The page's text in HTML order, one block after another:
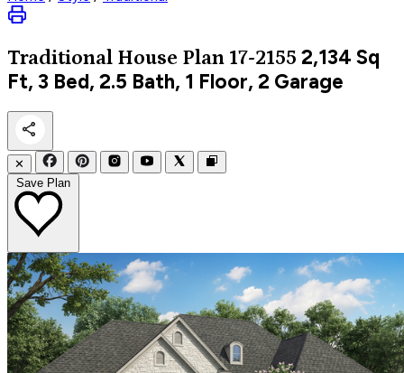
Traditional House Plan 17-2155 2,134 Sq
Ft, 3 Bed, 2.5 Bath, 1 Floor, 2 Garage
✕
Save Plan